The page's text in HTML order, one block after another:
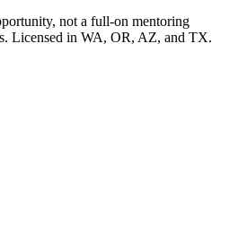
not a full-on mentoring
Licensed in WA, OR, AZ, and TX.